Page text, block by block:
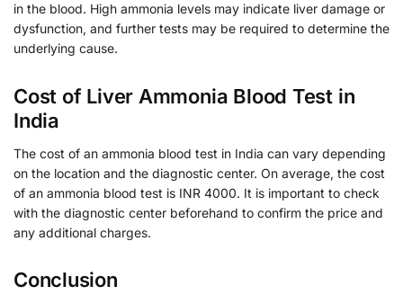
in the blood. High ammonia levels may indicate liver damage or
dysfunction, and further tests may be required to determine the
underlying cause.
Cost of Liver Ammonia Blood Test in
India
The cost of an ammonia blood test in India can vary depending
on the location and the diagnostic center. On average, the cost
of an ammonia blood test is INR 4000. It is important to check
with the diagnostic center beforehand to confirm the price and
any additional charges.
Conclusion